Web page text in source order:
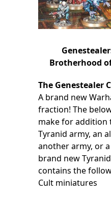
Brotherhood
The Genestealer
A brand new
fraction! The
make for addition
Tyranid army, an
another army, or
brand new
contains the
Cult miniatures